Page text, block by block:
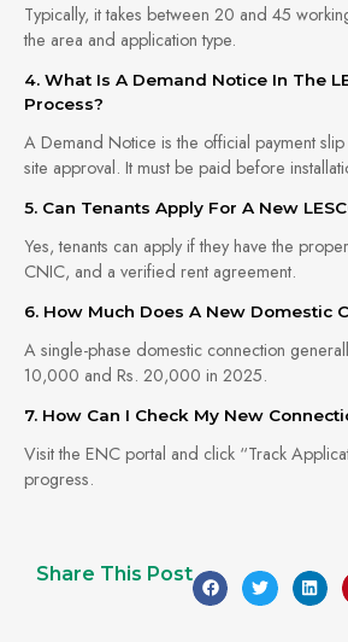
Typically, it takes between 20 and 45
the area and application type.
4. What Is A Demand Notice In The
Process?
A Demand Notice is the official payment
site approval. It must be paid before
5. Can Tenants Apply For A New
Yes, tenants can apply if they have the
CNIC, and a verified rent agreement.
6. How Much Does A New Domestic
A single-phase domestic connection
10,000 and Rs. 20,000 in 2025.
7. How Can I Check My New
Visit the ENC portal and click “Track
progress.
Share This Post